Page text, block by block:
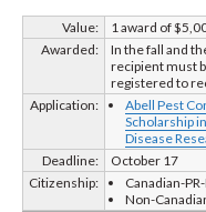
Value:
1 award of
Awarded:
In the fall and
recipient must
registered to
Application:
Abell Pest
Scholarship
Disease
Deadline:
October 17
Citizenship:
Canadian-
Non-